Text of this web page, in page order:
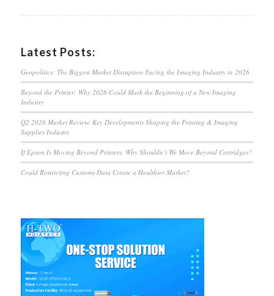
Latest Posts:
Geopolitics: The Biggest Market Disruption Facing the Imaging Industry in 2026
Beyond the Printer: Why 2026 Could Mark the Beginning of a New Imaging
Industry
Q2 2026 Market Review: Key Developments Shaping the Printing & Imaging
Supplies Industry
If Epson Is Moving Beyond Printers, Why Shouldn’t We Move Beyond Cartridges?
Could Restricting Customs Data Create a Healthier Market?